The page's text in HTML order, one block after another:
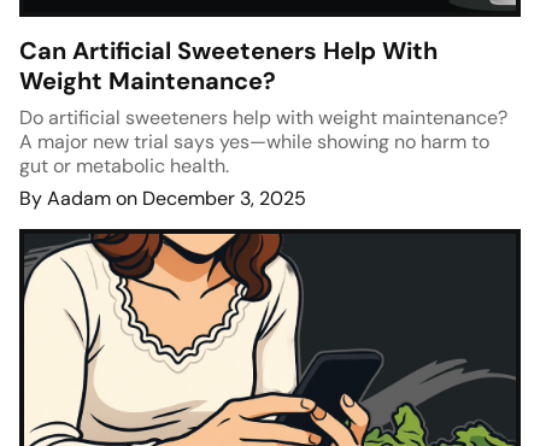
Can Artificial Sweeteners Help With
Weight Maintenance?
Do artificial sweeteners help with weight maintenance?
A major new trial says yes—while showing no harm to
gut or metabolic health.
By Aadam on December 3, 2025